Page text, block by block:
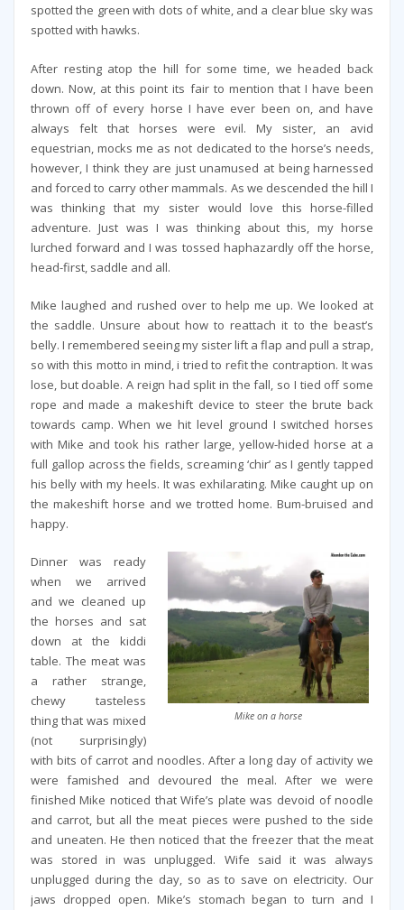
spotted the green with dots of white, and a clear blue sky was
spotted with hawks.
After resting atop the hill for some time, we headed back
down. Now, at this point its fair to mention that I have been
thrown off of every horse I have ever been on, and have
always felt that horses were evil. My sister, an avid
equestrian, mocks me as not dedicated to the horse’s needs,
however, I think they are just unamused at being harnessed
and forced to carry other mammals. As we descended the hill I
was thinking that my sister would love this horse-filled
adventure. Just was I was thinking about this, my horse
lurched forward and I was tossed haphazardly off the horse,
head-first, saddle and all.
Mike laughed and rushed over to help me up. We looked at
the saddle. Unsure about how to reattach it to the beast’s
belly. I remembered seeing my sister lift a flap and pull a strap,
so with this motto in mind, i tried to refit the contraption. It was
lose, but doable. A reign had split in the fall, so I tied off some
rope and made a makeshift device to steer the brute back
towards camp. When we hit level ground I switched horses
with Mike and took his rather large, yellow-hided horse at a
full gallop across the fields, screaming ‘chir’ as I gently tapped
his belly with my heels. It was exhilarating. Mike caught up on
the makeshift horse and we trotted home. Bum-bruised and
happy.
Mike on a horse
Dinner was ready
when we arrived
and we cleaned up
the horses and sat
down at the kiddi
table. The meat was
a rather strange,
chewy tasteless
thing that was mixed
(not surprisingly)
with bits of carrot and noodles. After a long day of activity we
were famished and devoured the meal. After we were
finished Mike noticed that Wife’s plate was devoid of noodle
and carrot, but all the meat pieces were pushed to the side
and uneaten. He then noticed that the freezer that the meat
was stored in was unplugged. Wife said it was always
unplugged during the day, so as to save on electricity. Our
jaws dropped open. Mike’s stomach began to turn and I